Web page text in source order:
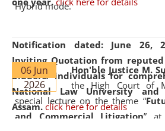
Notification dated: June 26,
Inviting Quotation from
bidders/ individuals for
National Law University and
Assam. click here for details
Hybrid mode.
06 Jun
2026
Hon'ble Justice M.
the High Court of
special lecture on the theme “
and Commercial Litigation” at